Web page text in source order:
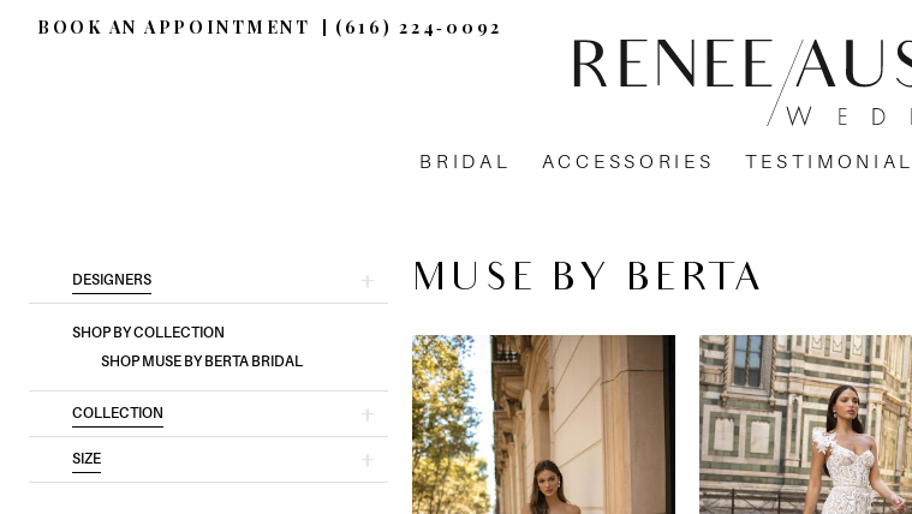
BOOK AN APPOINTMENT (616) 224‑0092
BRIDAL ACCESSORIES
Product
List
Filters
to
DESIGNERS
SHOP BY COLLECTION
SHOP MUSE BY BERTA BRIDAL
COLLECTION
SIZE
MUSE BY BERTA